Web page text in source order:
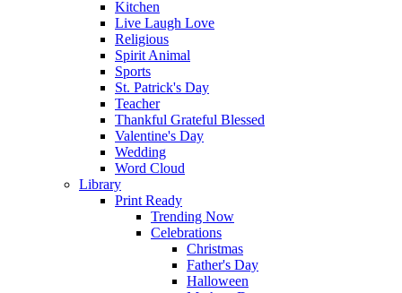
Kitchen
Live Laugh Love
Religious
Spirit Animal
Sports
St. Patrick's Day
Teacher
Thankful Grateful Blessed
Valentine's Day
Wedding
Word Cloud
Library
Print Ready
Trending Now
Celebrations
Christmas
Father's Day
Halloween